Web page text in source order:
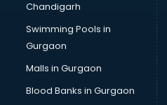
Chandigarh
Swimming Pools in
Gurgaon
Malls in Gurgaon
Blood Banks in Gurgaon